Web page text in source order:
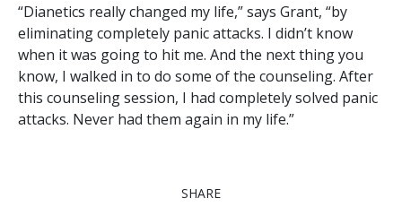
“Dianetics really changed my life,” says Grant, “by
eliminating completely panic attacks. I didn’t know
when it was going to hit me. And the next thing you
know, I walked in to do some of the counseling. After
this counseling session, I had completely solved panic
attacks. Never had them again in my life.”
SHARE